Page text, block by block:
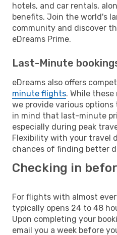
hotels, and car rentals,
benefits. Join the world's
community and discover
eDreams Prime.
Last-Minute
eDreams also offers
minute flights. While these
we provide various options
in mind that last-minute
especially during peak
Flexibility with your travel
chances of finding better
Checking in
For flights with almost
typically opens 24 to 48
Upon completing your
email you a week before